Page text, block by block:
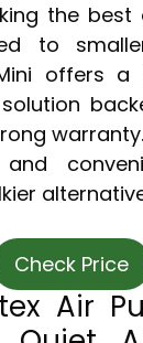
the best
to
offers a
and
Check Price
Air